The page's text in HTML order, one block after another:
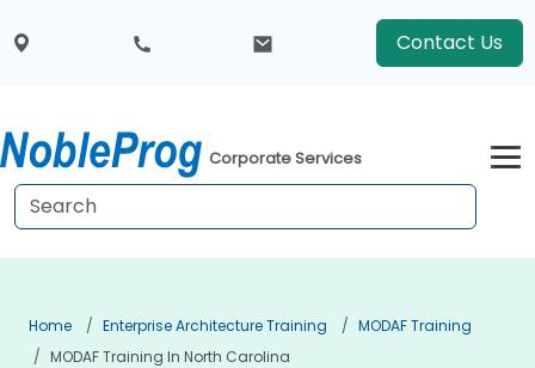
Contact Us
Corporate Services
Home Enterprise Architecture Training
MODAF Training
MODAF Training In North Carolina